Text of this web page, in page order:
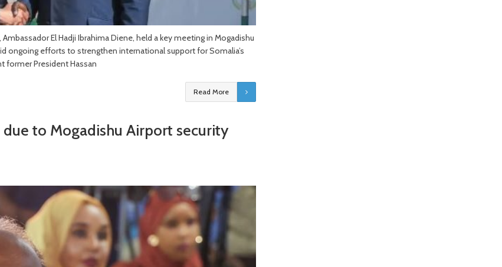
El Hadji Ibrahima Diene, held a key meeting in Mogadishu
ongoing efforts to strengthen international support for Somalia’s
former President Hassan
Read More
to Mogadishu Airport security